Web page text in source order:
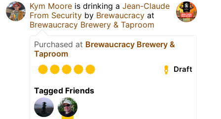
Kym Moore is drinking a Jean-Claude
From Security by Brewaucracy at
Brewaucracy Brewery & Taproom
Purchased at Brewaucracy Brewery &
Taproom
Draft
Tagged Friends